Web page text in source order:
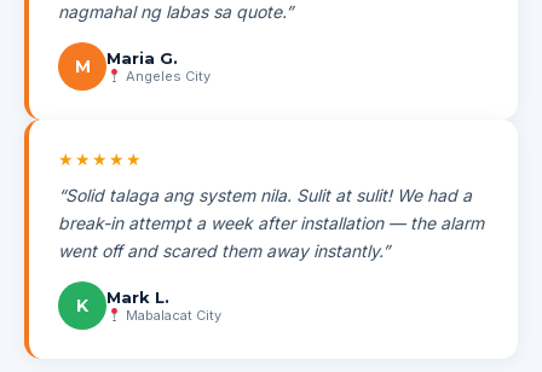
nagmahal ng labas sa quote.”
M Maria G.
Angeles City
★★★★★
“Solid talaga ang system nila. Sulit at sulit! We had a
break-in attempt a week after installation — the alarm
went off and scared them away instantly.”
K Mark L.
Mabalacat City